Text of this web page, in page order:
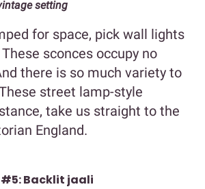
setting
for space, pick wall lights
sconces occupy no
there is so much variety to
street lamp-style
take us straight to the
England.
Backlit jaali